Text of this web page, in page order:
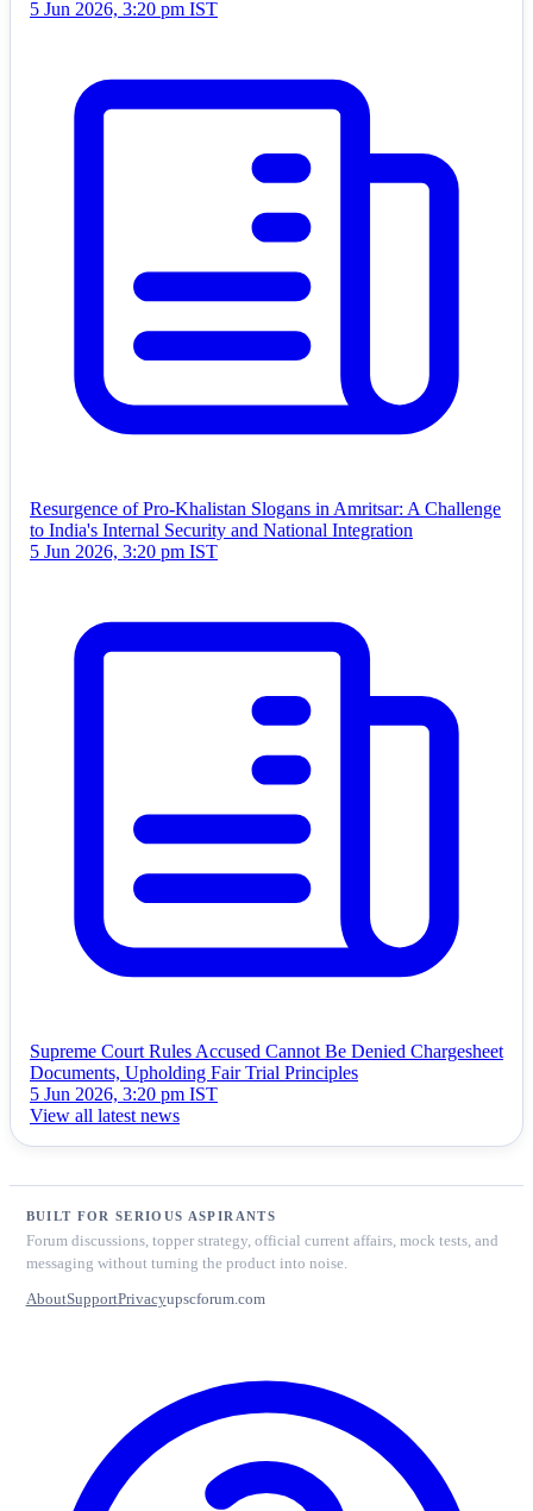
5 Jun 2026, 3:20 pm IST
Resurgence of Pro-Khalistan Slogans in Amritsar: A Challenge
to India's Internal Security and National Integration
5 Jun 2026, 3:20 pm IST
Supreme Court Rules Accused Cannot Be Denied Chargesheet
Documents, Upholding Fair Trial Principles
5 Jun 2026, 3:20 pm IST
View all latest news
BUILT FOR SERIOUS ASPIRANTS
Forum discussions, topper strategy, official current affairs, mock tests, and
messaging without turning the product into noise.
AboutSupportPrivacyupscforum.com